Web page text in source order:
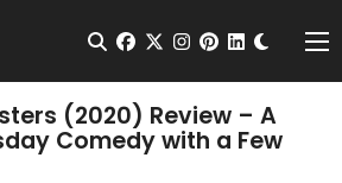
Open Search
facebook
twitterinstagram
pinterest
(2020) Review – A
Comedy with a Few